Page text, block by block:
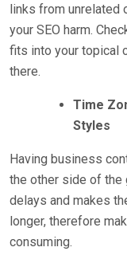
links from
your SEO harm.
fits into your topical
there.
Time
Styles
Having business
the other side of the
delays and makes
longer, therefore
consuming.